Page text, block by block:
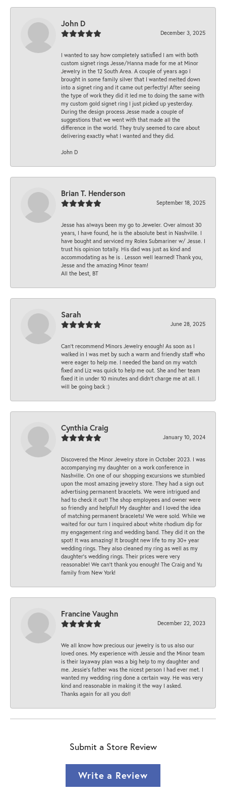
John D
December 3, 2025
I wanted to say how completely satisfied I am with both
custom signet rings Jesse/Hanna made for me at Minor
Jewelry in the 12 South Area. A couple of years ago I
brought in some family silver that I wanted melted down
into a signet ring and it came out perfectly! After seeing
the type of work they did it led me to doing the same with
my custom gold signet ring I just picked up yesterday.
During the design process Jesse made a couple of
suggestions that we went with that made all the
difference in the world. They truly seemed to care about
delivering exactly what I wanted and they did.
John D
Brian T. Henderson
September 18, 2025
Jesse has always been my go to Jeweler. Over almost 30
years, I have found, he is the absolute best in Nashville. I
have bought and serviced my Rolex Submariner w/ Jesse. I
trust his opinion totally. His dad was just as kind and
accommodating as he is . Lesson well learned! Thank you,
Jesse and the amazing Minor team!
All the best, BT
Sarah
June 28, 2025
Can’t recommend Minors Jewelry enough! As soon as I
walked in I was met by such a warm and friendly staff who
were eager to help me. I needed the band on my watch
fixed and Liz was quick to help me out. She and her team
fixed it in under 10 minutes and didn’t charge me at all. I
will be going back :)
Cynthia Craig
January 10, 2024
Discovered the Minor Jewelry store in October 2023. I was
accompanying my daughter on a work conference in
Nashville. On one of our shopping excursions we stumbled
upon the most amazing jewelry store. They had a sign out
advertising permanent bracelets. We were intrigued and
had to check it out! The shop employees and owner were
so friendly and helpful! My daughter and I loved the idea
of matching permanent bracelets! We were sold. While we
waited for our turn I inquired about white rhodium dip for
my engagement ring and wedding band. They did it on the
spot! It was amazing! It brought new life to my 30+ year
wedding rings. They also cleaned my ring as well as my
daughter’s wedding rings. Their prices were very
reasonable! We can’t thank you enough! The Craig and Yu
family from New York!
Francine Vaughn
December 22, 2023
We all know how precious our jewelry is to us also our
loved ones. My experience with Jessie and the Minor team
is their layaway plan was a big help to my daughter and
me. Jessie's father was the nicest person I had ever met. I
wanted my wedding ring done a certain way. He was very
kind and reasonable in making it the way I asked.
Thanks again for all you do!!
Submit a Store Review
Write a Review